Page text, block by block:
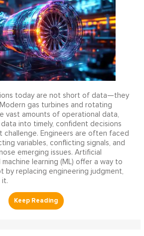
today are not short of data—they
gas turbines and rotating
vast amounts of operational data,
into timely, confident decisions
challenge. Engineers are often faced
variables, conflicting signals, and
emerging issues. Artificial
learning (ML) offer a way to
by replacing engineering judgment,
it.